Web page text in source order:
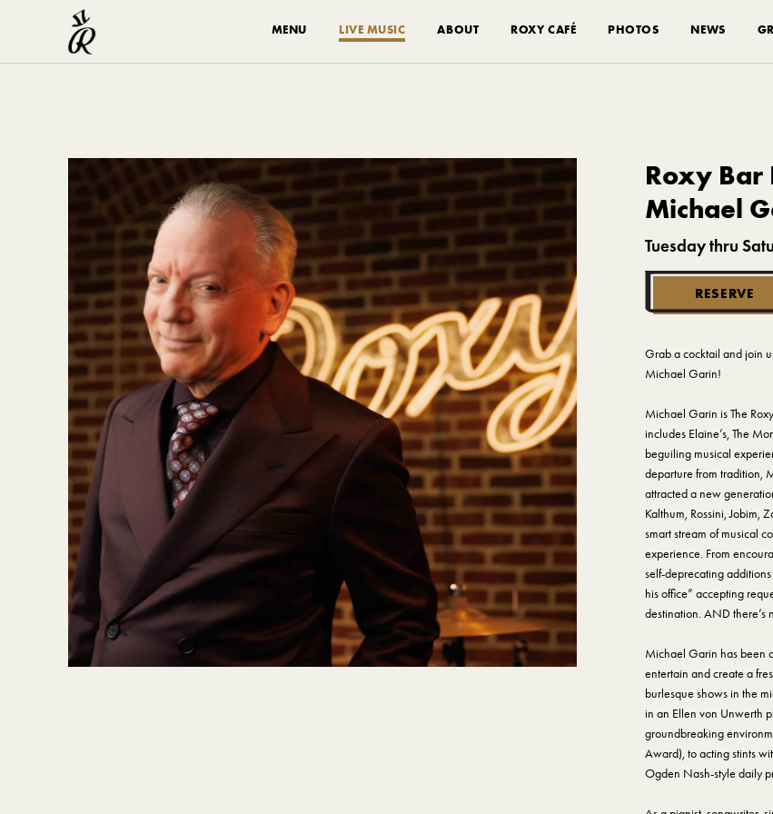
MENU LIVE MUSIC ABOUT ROXY CAFÉ PHOTOS NEWS
Roxy Bar
Michael
Tuesday thru
RESERVE
Grab a cocktail and join
Michael Garin!
Michael Garin is The
includes Elaine’s, The
beguiling musical
departure from tradition,
attracted a new
Kalthum, Rossini, Jobim,
smart stream of musical
experience. From
self-deprecating
his office” accepting
destination. AND there’s
Michael Garin has been
entertain and create a
burlesque shows in the
in an Ellen von Unwerth
groundbreaking
Award), to acting stints
Ogden Nash-style daily